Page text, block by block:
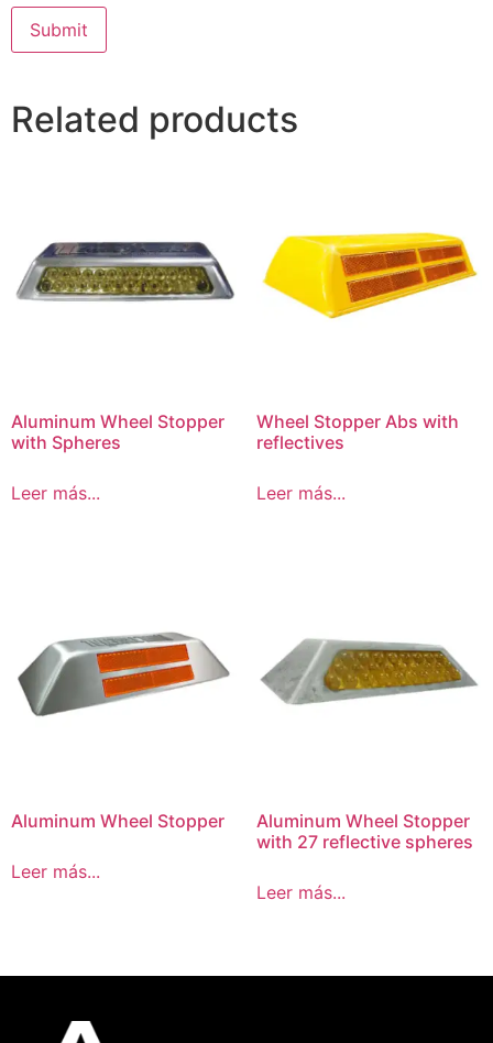
Related products
Aluminum Wheel Stopper
with Spheres
Leer más...
Wheel Stopper Abs with
reflectives
Leer más...
Aluminum Wheel Stopper
Leer más...
Aluminum Wheel Stopper
with 27 reflective spheres
Leer más...